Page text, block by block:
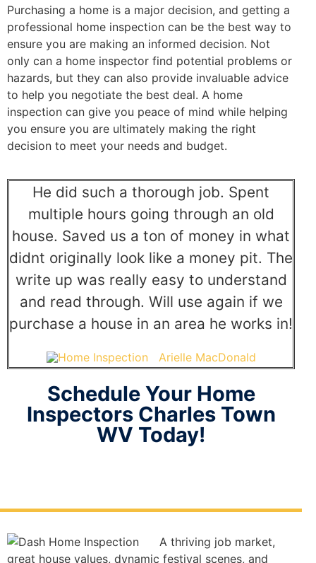
Purchasing a home is a major decision, and getting a
professional home inspection can be the best way to
ensure you are making an informed decision. Not
only can a home inspector find potential problems or
hazards, but they can also provide invaluable advice
to help you negotiate the best deal. A home
inspection can give you peace of mind while helping
you ensure you are ultimately making the right
decision to meet your needs and budget.
He did such a thorough job. Spent
multiple hours going through an old
house. Saved us a ton of money in what
didnt originally look like a money pit. The
write up was really easy to understand
and read through. Will use again if we
purchase a house in an area he works in!
Arielle MacDonald
Schedule Your Home
Inspectors Charles Town
WV Today!
A thriving job market,
great house values, dynamic festival scenes, and